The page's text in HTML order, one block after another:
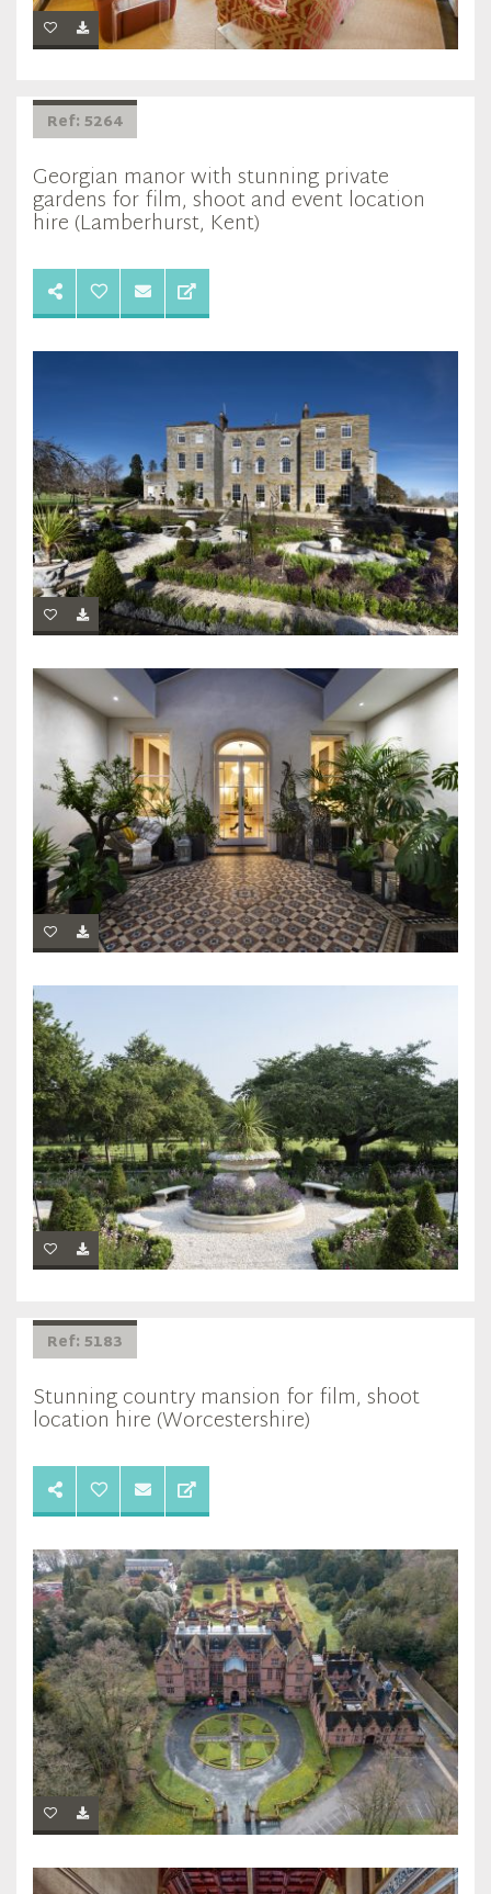
Ref: 5264
Georgian manor with stunning private
gardens for film, shoot and event location
hire (Lamberhurst, Kent)
Ref: 5183
Stunning country mansion for film, shoot
location hire (Worcestershire)